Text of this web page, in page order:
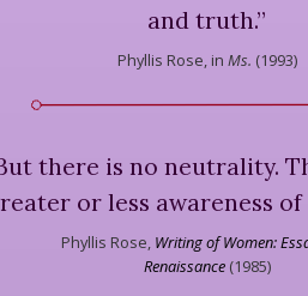
and truth.”
Phyllis Rose, in Ms. (1993)
there is no neutrality.
or less awareness of
Phyllis Rose, Writing of Women:
Renaissance(1985)